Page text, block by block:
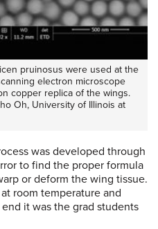
pruinosus were used at the
electron microscope
copper replica of the wings.
Oh, University of Illinois at
was developed through
to find the proper formula
or deform the wing tissue.
room temperature and
it was the grad students